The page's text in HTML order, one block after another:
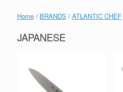
Home / BRANDS / ATLANTIC CHEF
JAPANESE